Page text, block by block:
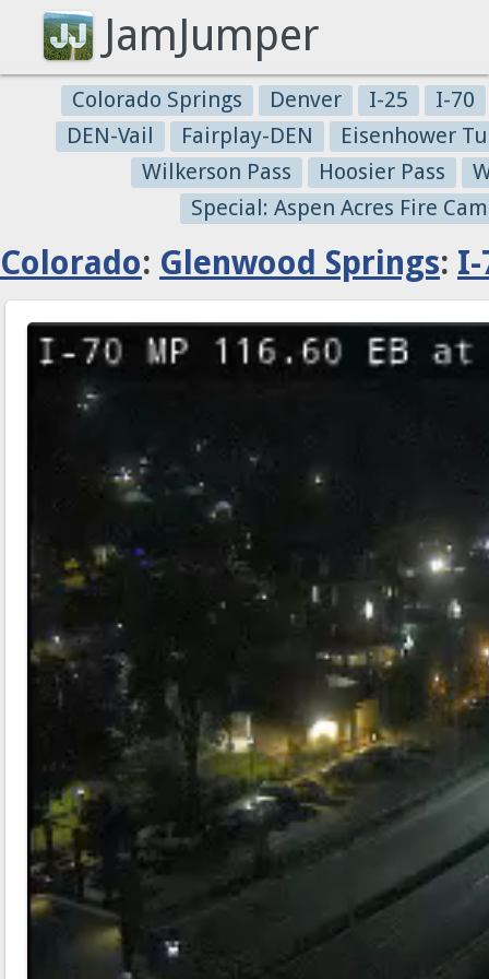
JamJumper
Colorado Springs Denver I-25
I-70
DEN-Vail
Fairplay-DEN
Eisenhower
Wilkerson Pass
Hoosier Pass
Special: Aspen Acres Fire
Colorado: Glenwood Springs: I-